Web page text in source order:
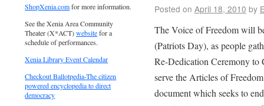
Posted on April 18, 2010 by
The Voice of Freedom will
(Patriots Day), as people
Re-Dedication Ceremony to
serve the Articles of
document which seeks to
ShopXenia.comfor more information.
See the Xenia Area Community
Theater (X*ACT)websitefor a
schedule of performances.
Xenia Library Event Calendar
Checkout Ballotpedia-The citizen
powered encyclopedia to direct
democracy